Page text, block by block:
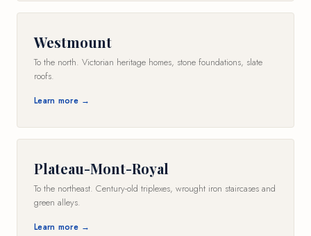
Westmount
To the north. Victorian heritage homes, stone foundations, slate
roofs.
Learn more →
Plateau-Mont-Royal
To the northeast. Century-old triplexes, wrought iron staircases and
green alleys.
Learn more →